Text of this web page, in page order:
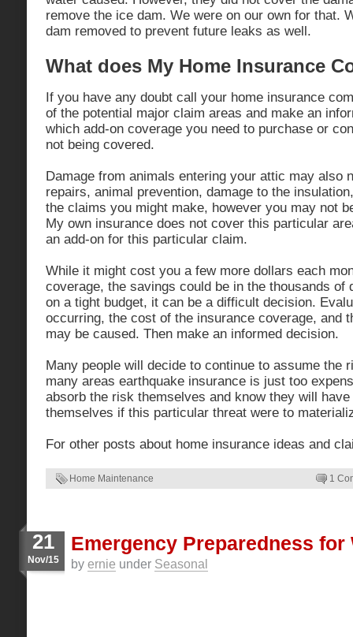
remove the ice dam. We were on our own for that.
dam removed to prevent future leaks as well.
What does My Home Insurance
If you have any doubt call your home insurance
of the potential major claim areas and make an
which add-on coverage you need to purchase or
not being covered.
Damage from animals entering your attic may also
repairs, animal prevention, damage to the
the claims you might make, however you may not
My own insurance does not cover this particular
an add-on for this particular claim.
While it might cost you a few more dollars each
coverage, the savings could be in the thousands of
on a tight budget, it can be a difficult decision.
occurring, the cost of the insurance coverage, and
may be caused. Then make an informed decision.
Many people will decide to continue to assume the
many areas earthquake insurance is just too
absorb the risk themselves and know they will
themselves if this particular threat were to
For other posts about home insurance ideas and
Home Maintenance 1
21
Nov/15
Emergency Preparedness for
by ernie under Seasonal